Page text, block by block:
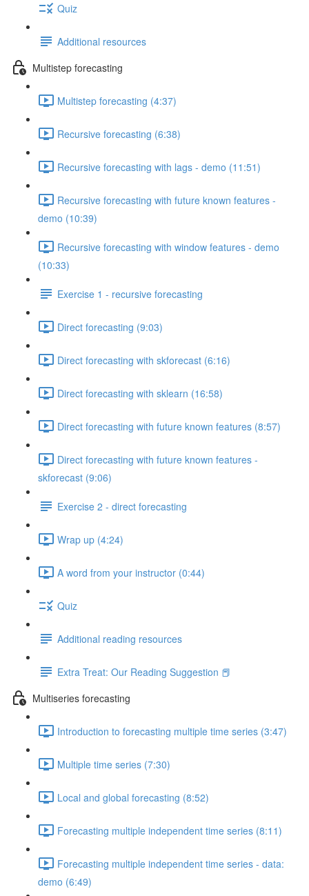
Quiz
Additional resources
Multistep forecasting
Multistep forecasting (4:37)
Recursive forecasting (6:38)
Recursive forecasting with lags - demo (11:51)
Recursive forecasting with future known features -
demo (10:39)
Recursive forecasting with window features - demo
(10:33)
Exercise 1 - recursive forecasting
Direct forecasting (9:03)
Direct forecasting with skforecast (6:16)
Direct forecasting with sklearn (16:58)
Direct forecasting with future known features (8:57)
Direct forecasting with future known features -
skforecast (9:06)
Exercise 2 - direct forecasting
Wrap up (4:24)
A word from your instructor (0:44)
Quiz
Additional reading resources
Extra Treat: Our Reading Suggestion 📕
Multiseries forecasting
Introduction to forecasting multiple time series (3:47)
Multiple time series (7:30)
Local and global forecasting (8:52)
Forecasting multiple independent time series (8:11)
Forecasting multiple independent time series - data:
demo (6:49)